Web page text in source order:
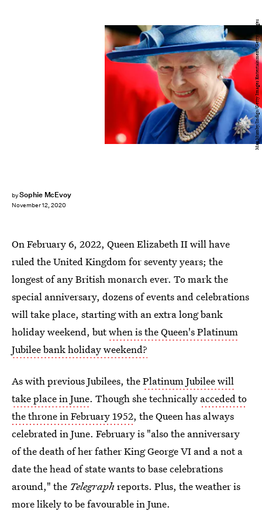
bySophie McEvoy
November 12, 2020
Max Mumby/Indigo/Getty Images Entertainment/Getty Images
On February 6, 2022, Queen Elizabeth II will have
ruled the United Kingdom for seventy years; the
longest of any British monarch ever. To mark the
special anniversary, dozens of events and celebrations
will take place, starting with an extra long bank
holiday weekend, butwhen is the Queen's Platinum
Jubilee bank holiday weekend?
As with previous Jubilees, thePlatinum Jubilee will
take place in June. Though she technically acceded to
the throne in February 1952, the Queen has always
celebrated in June. February is "also the anniversary
of the death of her father King George VI and a not a
date the head of state wants to base celebrations
around," the Telegraph reports. Plus, the weather is
more likely to be favourable in June.